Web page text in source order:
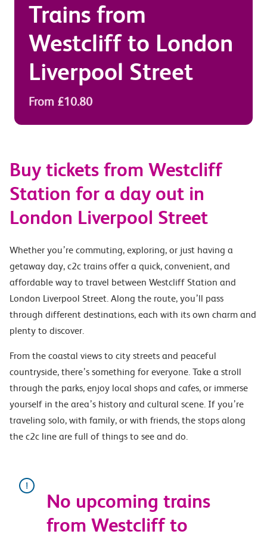
Trains from
Westcliffto London
Liverpool Street
From £10.80
Buy tickets from Westcliff
Station for a day out in
London Liverpool Street
Whether you’re commuting, exploring, or just having a
getaway day, c2c trains offer a quick, convenient, and
affordable way to travel between Westcliff Station and
London Liverpool Street. Along the route, you’ll pass
through different destinations, each with its own charm and
plenty to discover.
From the coastal views to city streets and peaceful
countryside, there’s something for everyone. Take a stroll
through the parks, enjoy local shops and cafes, or immerse
yourself in the area’s history and cultural scene. If you’re
traveling solo, with family, or with friends, the stops along
the c2c line are full of things to see and do.
No upcoming trains
from Westcliff to